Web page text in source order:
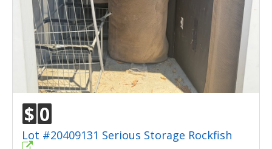
$ 0
Lot #20409131 Serious Storage Rockfish